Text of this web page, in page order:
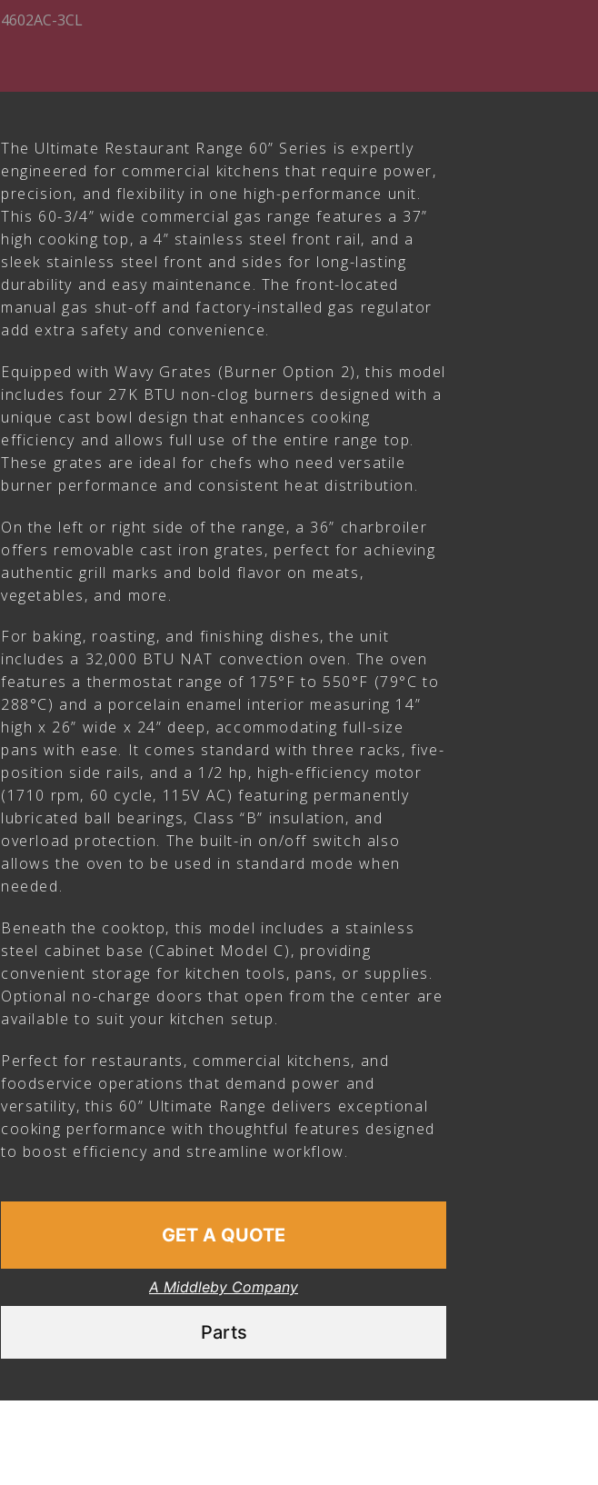
4602AC-3CL
The Ultimate Restaurant Range 60” Series is expertly
engineered for commercial kitchens that require power,
precision, and flexibility in one high-performance unit.
This 60-3/4” wide commercial gas range features a 37”
high cooking top, a 4” stainless steel front rail, and a
sleek stainless steel front and sides for long-lasting
durability and easy maintenance. The front-located
manual gas shut-off and factory-installed gas regulator
add extra safety and convenience.
Equipped with Wavy Grates (Burner Option 2), this model
includes four 27K BTU non-clog burners designed with a
unique cast bowl design that enhances cooking
efficiency and allows full use of the entire range top.
These grates are ideal for chefs who need versatile
burner performance and consistent heat distribution.
On the left or right side of the range, a 36” charbroiler
offers removable cast iron grates, perfect for achieving
authentic grill marks and bold flavor on meats,
vegetables, and more.
For baking, roasting, and finishing dishes, the unit
includes a 32,000 BTU NAT convection oven. The oven
features a thermostat range of 175°F to 550°F (79°C to
288°C) and a porcelain enamel interior measuring 14”
high x 26” wide x 24” deep, accommodating full-size
pans with ease. It comes standard with three racks, five-
position side rails, and a 1/2 hp, high-efficiency motor
(1710 rpm, 60 cycle, 115V AC) featuring permanently
lubricated ball bearings, Class “B” insulation, and
overload protection. The built-in on/off switch also
allows the oven to be used in standard mode when
needed.
Beneath the cooktop, this model includes a stainless
steel cabinet base (Cabinet Model C), providing
convenient storage for kitchen tools, pans, or supplies.
Optional no-charge doors that open from the center are
available to suit your kitchen setup.
Perfect for restaurants, commercial kitchens, and
foodservice operations that demand power and
versatility, this 60” Ultimate Range delivers exceptional
cooking performance with thoughtful features designed
to boost efficiency and streamline workflow.
GET A QUOTE
A Middleby Company
Parts